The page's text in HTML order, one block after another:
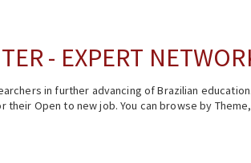
- EXPERT
in further advancing of Brazilian
Open to new job. You can browse by